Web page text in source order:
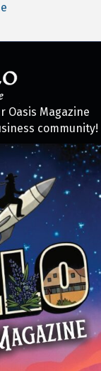
Oasis Magazine
community!